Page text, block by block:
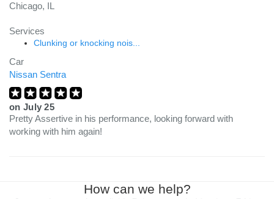
Chicago, IL
Services
Clunking or knocking nois...
Car
Nissan Sentra
on July 25
Pretty Assertive in his performance, looking forward with
working with him again!
How can we help?